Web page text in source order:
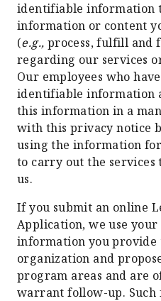
identifiable information
information or content
(e.g., process, fulfill and
regarding our services
Our employees who
identifiable information
this information in a
with this privacy notice
using the information
to carry out the
us.
If you submit an online
Application, we use
information you
organization and
program areas and are
warrant follow-up.